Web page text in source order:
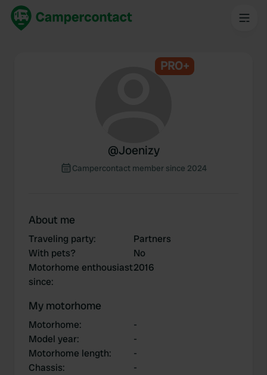
PRO+
@Joenizy
Campercontact member since 2024
About me
Traveling party:
Partners
With pets?
No
Motorhome enthousiast
since:
2016
My motorhome
Motorhome:
-
Model year:
-
Motorhome length:
-
Chassis:
-